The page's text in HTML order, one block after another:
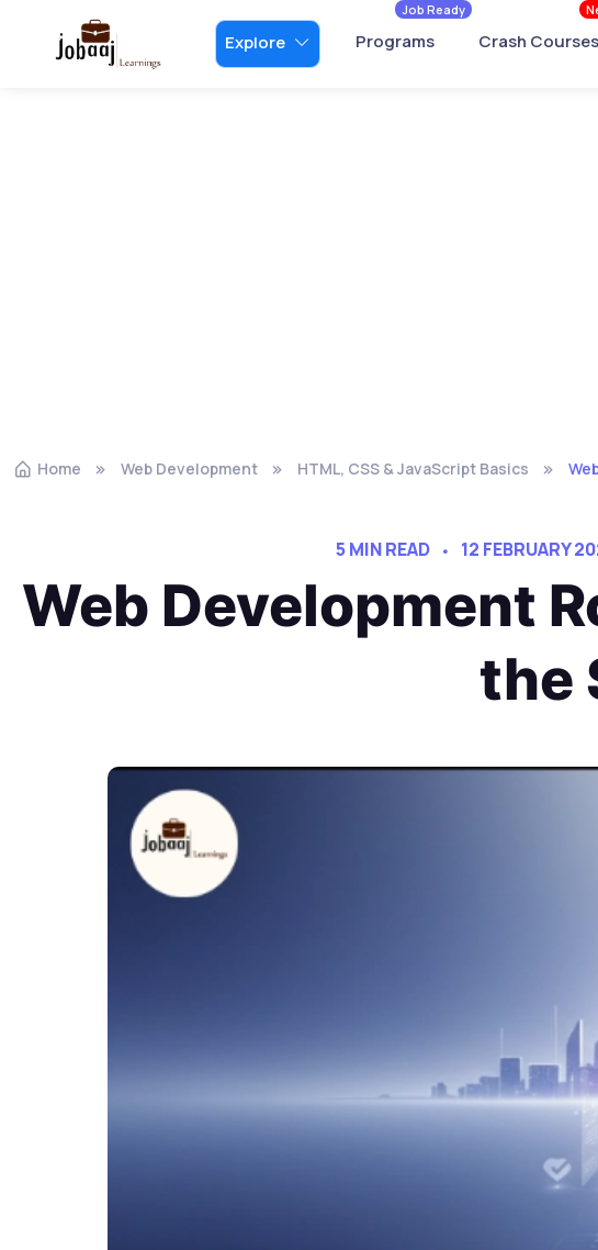
Explore Programs
Job Ready
Crash Courses
Home Web Development HTML, CSS & JavaScript Basics
5 MIN READ 12 FEBRUARY
Web Development
the